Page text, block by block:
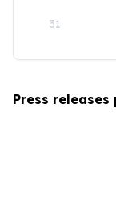
31
Press